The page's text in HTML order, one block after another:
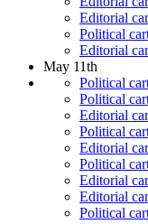
Editorial
Political
Editorial
May 11th
Political
Political
Editorial
Political
Editorial
Political
Editorial
Editorial
Political